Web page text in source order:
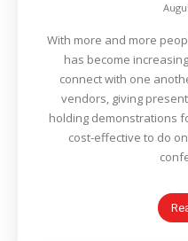
With more and more
has become
connect with one
vendors, giving
holding demonstrations
cost-effective to do